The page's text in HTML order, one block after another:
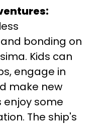
bonding on
Kids can
engage in
make new
enjoy some
The ship's